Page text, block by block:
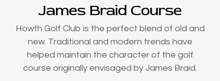
James Braid Course
Howth Golf Club is the perfect blend of old and
new. Traditional and modern trends have
helped maintain the character of the golf
course originally envisaged by James Braid.